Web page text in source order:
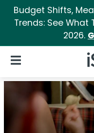
Budget Shifts,
Trends: See What
2026.
Open Navigation